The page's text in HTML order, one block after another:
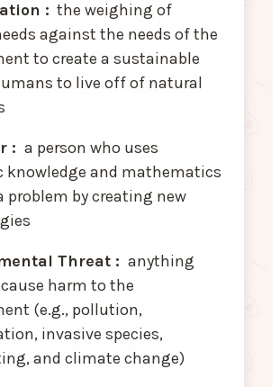
: the weighing of
against the needs of the
to create a sustainable
to live off of natural
: a person who uses
knowledge and mathematics
problem by creating new
Threat : anything
harm to the
(e.g., pollution,
invasive species,
and climate change)